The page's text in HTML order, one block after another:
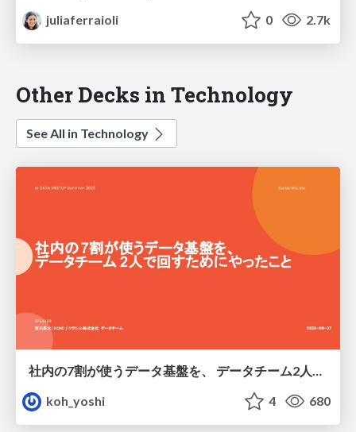
juliaferraioli
0 2.7k
Other Decks in Technology
See All in Technology
koh_yoshi
4 680